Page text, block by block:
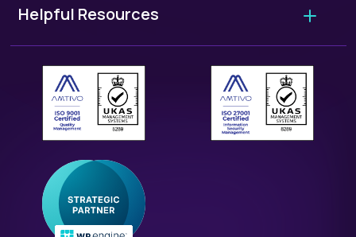
Our Standards
ISO 9001: Quality Standards
ISO 27001: Security Standards
Our Culture & Careers
Contact Us
Website Projects
All Solutions
User Research
WordPress Technology Audits
Enterprise WordPress Development
WordPress Maintenance
WordPress Security
Headless CMS Development
Helpful Resources
European Accessibility Scorecard
Case Studies
News & Insights
Guides & Whitepapers
The Gutenberg Site